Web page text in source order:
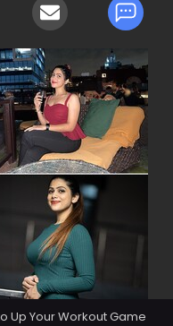
Up Your Workout Game